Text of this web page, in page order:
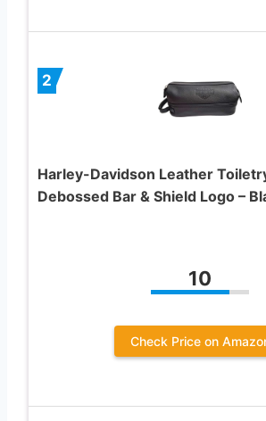
2
Harley-Davidson Leather
Debossed Bar & Shield Logo –
10
Check Price on